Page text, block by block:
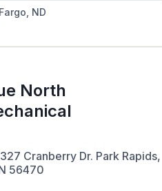
ND
North
Cranberry Dr. Park Rapids,
56470